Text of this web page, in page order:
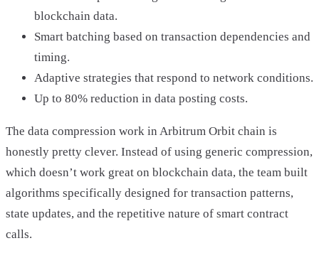
blockchain data.
Smart batching based on transaction dependencies and
timing.
Adaptive strategies that respond to network conditions.
Up to 80% reduction in data posting costs.
The data compression work in Arbitrum Orbit chain is
honestly pretty clever. Instead of using generic compression,
which doesn’t work great on blockchain data, the team built
algorithms specifically designed for transaction patterns,
state updates, and the repetitive nature of smart contract
calls.